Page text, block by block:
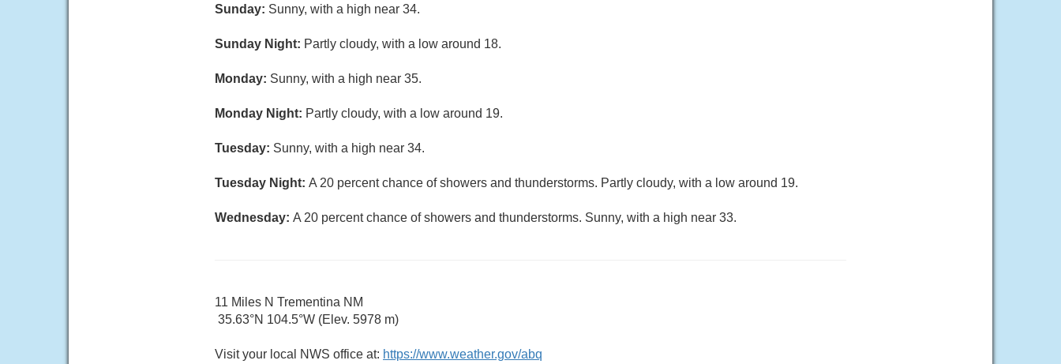
Sunday: Sunny, with a high near 34.
Sunday Night: Partly cloudy, with a low around 18.
Monday: Sunny, with a high near 35.
Monday Night: Partly cloudy, with a low around 19.
Tuesday: Sunny, with a high near 34.
Tuesday Night: A 20 percent chance of showers and thunderstorms. Partly cloudy, with a low around 19.
Wednesday: A 20 percent chance of showers and thunderstorms. Sunny, with a high near 33.
11 Miles N Trementina NM
35.63°N 104.5°W (Elev. 5978 m)
Visit your local NWS office at: https://www.weather.gov/abq